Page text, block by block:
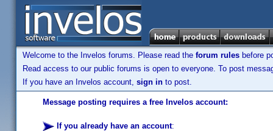
Welcome to the Invelos forums. Please read the forum rules before
Read access to our public forums is open to everyone. To post
If you have an Invelos account, sign in to post.
Message posting requires a free Invelos account:
If you already have an account: